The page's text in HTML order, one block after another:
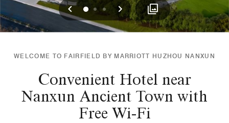
Previous
0 1 2 Next
WELCOME TO FAIRFIELD BY MARRIOTT HUZHOU NANXUN
Convenient Hotel near
Nanxun Ancient Town with
Free Wi-Fi